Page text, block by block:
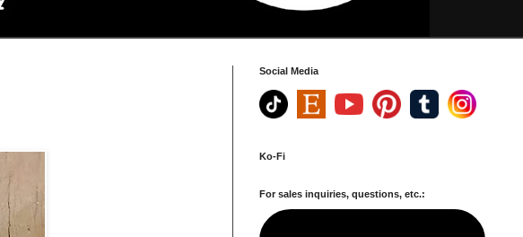
Social Media
Ko-Fi
For sales inquiries, questions, etc.: